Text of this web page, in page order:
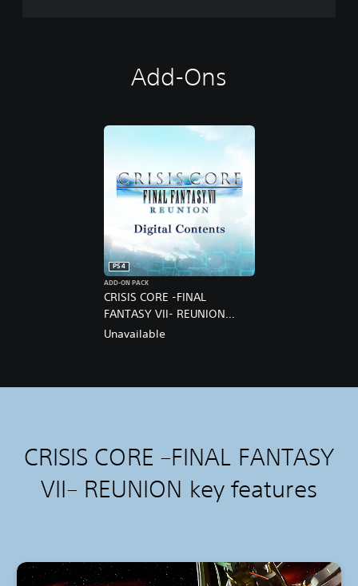
Add-Ons
CRISIS CORE -FINAL
FANTASY VII- REUNION
DIGITAL DELUXE UPGRADE
PS4
ADD-ON PACK
Unavailable
CRISIS CORE –FINAL FANTASY
VII– REUNION key features